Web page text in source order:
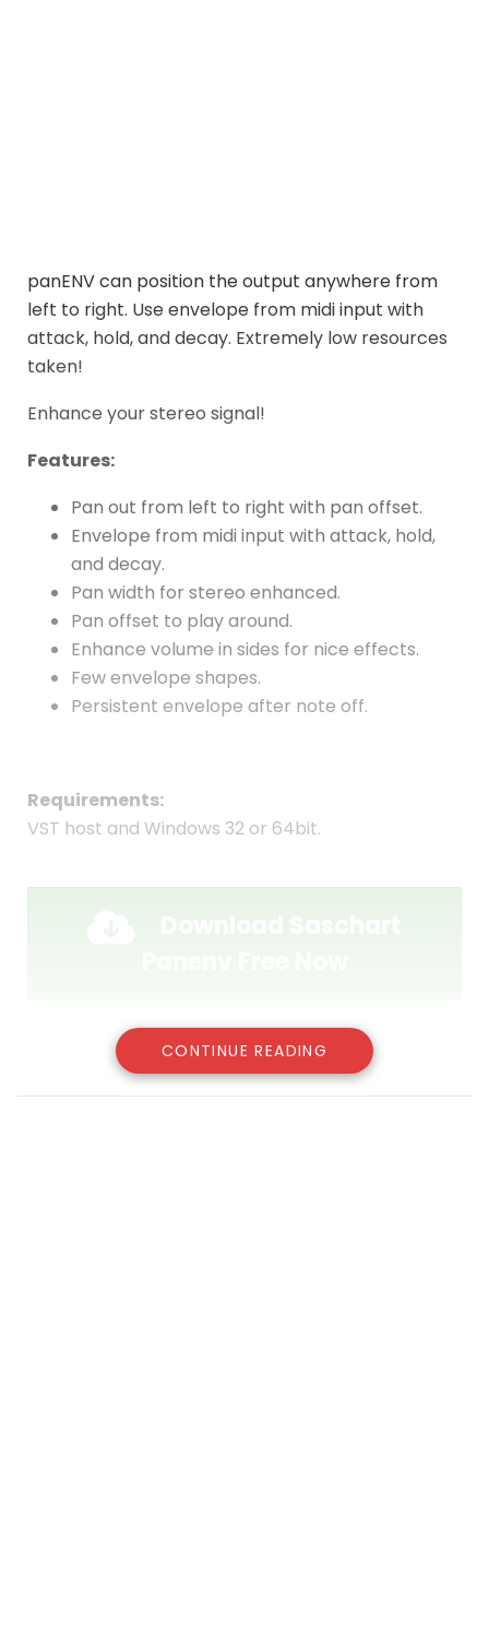
panENV can position the output anywhere from
left to right. Use envelope from midi input with
attack, hold, and decay. Extremely low resources
taken!
Enhance your stereo signal!
Features:
Pan out from left to right with pan offset.
Envelope from midi input with attack, hold,
and decay.
Pan width for stereo enhanced.
Pan offset to play around.
Enhance volume in sides for nice effects.
Few envelope shapes.
Persistent envelope after note off.
Requirements:
VST host and Windows 32 or 64bit.
CONTINUE READING